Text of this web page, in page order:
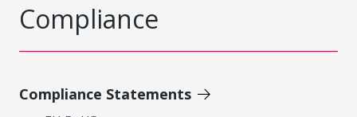
Compliance
Compliance Statements